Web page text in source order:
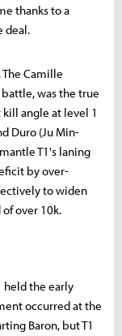
thanks to a
deal.
Camille
was the true
angle at level 1
Duro (Ju Min-
T1's laning
by over-
to widen
over 10k.
held the early
occurred at the
Baron, but T1